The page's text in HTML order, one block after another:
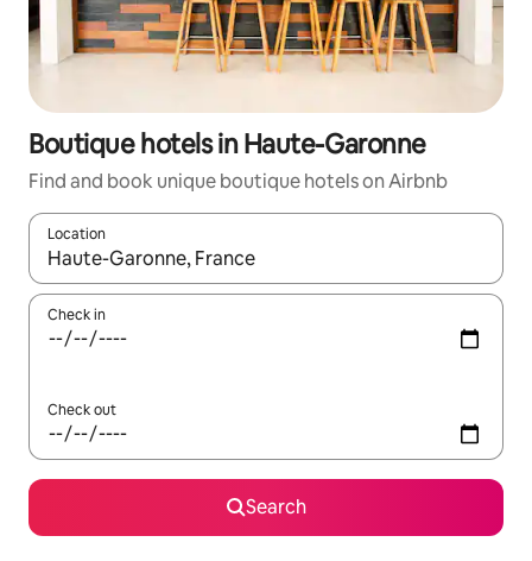
Boutique hotels in Haute-Garonne
Find and book unique boutique hotels on Airbnb
Location
When results are available, navigate with up and down arrow
Check in
Check out
Search